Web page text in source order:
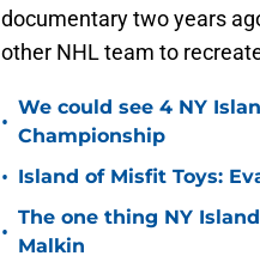
documentary two years
other NHL team to
•
We could see 4 NY
Championship
• Island of Misfit Toys:
•
The one thing NY
Malkin